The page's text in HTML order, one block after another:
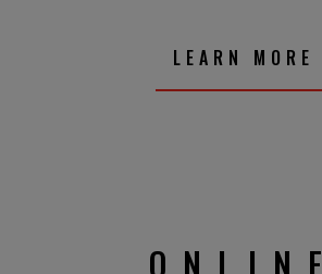
LEARN MORE
ONLINE